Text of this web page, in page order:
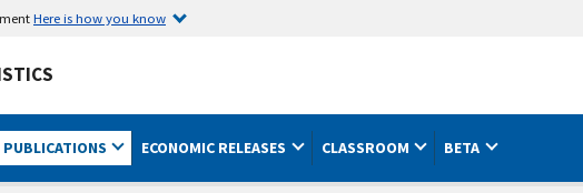
Here is how you know
PUBLICATIONS ECONOMIC RELEASES CLASSROOM BETA